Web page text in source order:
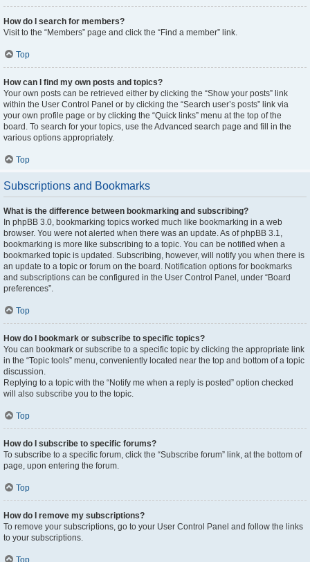
How do I search for members?
Visit to the “Members” page and click the “Find a member” link.
Top
How can I find my own posts and topics?
Your own posts can be retrieved either by clicking the “Show your posts” link
within the User Control Panel or by clicking the “Search user’s posts” link via
your own profile page or by clicking the “Quick links” menu at the top of the
board. To search for your topics, use the Advanced search page and fill in the
various options appropriately.
Top
Subscriptions and Bookmarks
What is the difference between bookmarking and subscribing?
In phpBB 3.0, bookmarking topics worked much like bookmarking in a web
browser. You were not alerted when there was an update. As of phpBB 3.1,
bookmarking is more like subscribing to a topic. You can be notified when a
bookmarked topic is updated. Subscribing, however, will notify you when there is
an update to a topic or forum on the board. Notification options for bookmarks
and subscriptions can be configured in the User Control Panel, under “Board
preferences”.
Top
How do I bookmark or subscribe to specific topics?
You can bookmark or subscribe to a specific topic by clicking the appropriate link
in the “Topic tools” menu, conveniently located near the top and bottom of a topic
discussion.
Replying to a topic with the “Notify me when a reply is posted” option checked
will also subscribe you to the topic.
Top
How do I subscribe to specific forums?
To subscribe to a specific forum, click the “Subscribe forum” link, at the bottom of
page, upon entering the forum.
Top
How do I remove my subscriptions?
To remove your subscriptions, go to your User Control Panel and follow the links
to your subscriptions.
Top